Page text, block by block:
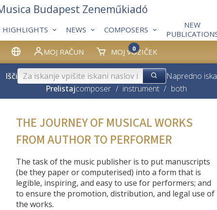
MOJ RAČUN MOJ VOZIČEK
0
HIGHLIGHTS NEWS COMPOSERS
NEW
Budapest Zeneműkiadó
Išči
Napredno
Prelistajcomposer / instrument / both
THE JOURNEY OF MUSICAL WORKS
FROM AUTHOR TO PERFORMER
The task of the music publisher is to put manuscripts
(be they paper or computerised) into a form that is
legible, inspiring, and easy to use for performers; and
to ensure the promotion, distribution, and legal use of
the works.